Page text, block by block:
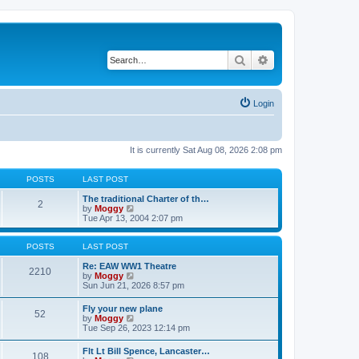
Search
Login
It is currently Sat Aug 08, 2026 2:08 pm
POSTS LAST POST
2
The traditional Charter of th…
by Moggy
i
e
w
h
e
a
s
t
p
o
s
Tue Apr 13, 2004 2:07 pm
POSTS LAST POST
2210
Re: EAW WW1 Theatre
by Moggy
i
t
h
e
l
a
Sun Jun 21, 2026 8:57 pm
52
Fly your new plane
by Moggy
i
t
Tue Sep 26, 2023 12:14 pm
108
Flt Lt Bill Spence, Lancaster…